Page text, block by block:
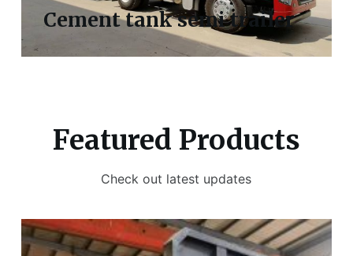
Cement tank semi trailer
Featured Products
Check out latest updates